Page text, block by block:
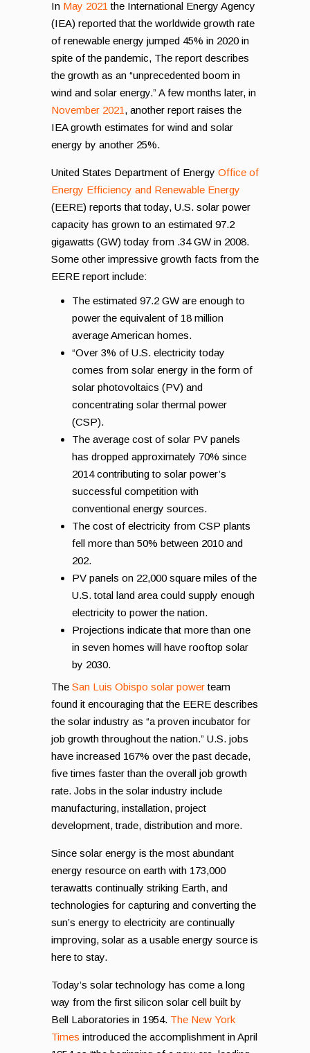
In May 2021 the International Energy Agency
(IEA) reported that the worldwide growth rate
of renewable energy jumped 45% in 2020 in
spite of the pandemic, The report describes
the growth as an “unprecedented boom in
wind and solar energy.” A few months later, in
November 2021, another report raises the
IEA growth estimates for wind and solar
energy by another 25%.
United States Department of Energy Office of
Energy Efficiency and Renewable Energy
(EERE) reports that today, U.S. solar power
capacity has grown to an estimated 97.2
gigawatts (GW) today from .34 GW in 2008.
Some other impressive growth facts from the
EERE report include:
The estimated 97.2 GW are enough to
power the equivalent of 18 million
average American homes.
“Over 3% of U.S. electricity today
comes from solar energy in the form of
solar photovoltaics (PV) and
concentrating solar thermal power
(CSP).
The average cost of solar PV panels
has dropped approximately 70% since
2014 contributing to solar power’s
successful competition with
conventional energy sources.
The cost of electricity from CSP plants
fell more than 50% between 2010 and
202.
PV panels on 22,000 square miles of the
U.S. total land area could supply enough
electricity to power the nation.
Projections indicate that more than one
in seven homes will have rooftop solar
by 2030.
The San Luis Obispo solar powerteam
found it encouraging that the EERE describes
the solar industry as “a proven incubator for
job growth throughout the nation.” U.S. jobs
have increased 167% over the past decade,
five times faster than the overall job growth
rate. Jobs in the solar industry include
manufacturing, installation, project
development, trade, distribution and more.
Since solar energy is the most abundant
energy resource on earth with 173,000
terawatts continually striking Earth, and
technologies for capturing and converting the
sun’s energy to electricity are continually
improving, solar as a usable energy source is
here to stay.
Today’s solar technology has come a long
way from the first silicon solar cell built by
Bell Laboratories in 1954. The New York
Times introduced the accomplishment in April